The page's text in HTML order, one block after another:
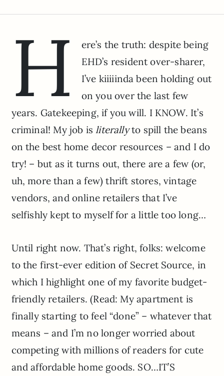
H
ere’s the truth: despite being
EHD’s resident over-sharer,
I’ve kiiiiinda been holding out
on you over the last few
years. Gatekeeping, if you will. I KNOW. It’s
criminal! My job isliterallyto spill the beans
on the best home decor resources – and I do
try! – but as it turns out, there are a few (or,
uh, more than a few) thrift stores, vintage
vendors, and online retailers that I’ve
selfishly kept to myself for a little too long…
Until right now. That’s right, folks: welcome
to the first-ever edition of Secret Source, in
which I highlight one of my favorite budget-
friendly retailers. (Read: My apartment is
finally starting to feel “done” – whatever that
means – and I’m no longer worried about
competing with millions of readers for cute
and affordable home goods. SO…IT’S